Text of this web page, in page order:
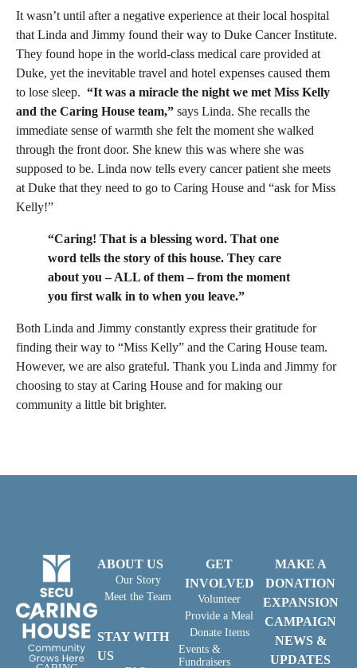
It wasn’t until after a negative experience at their local hospital
that Linda and Jimmy found their way to Duke Cancer Institute.
They found hope in the world-class medical care provided at
Duke, yet the inevitable travel and hotel expenses caused them
to lose sleep. “It was a miracle the night we met Miss Kelly
and the Caring House team,” says Linda. She recalls the
immediate sense of warmth she felt the moment she walked
through the front door. She knew this was where she was
supposed to be. Linda now tells every cancer patient she meets
at Duke that they need to go to Caring House and “ask for Miss
Kelly!”
“Caring! That is a blessing word. That one
word tells the story of this house. They care
about you – ALL of them – from the moment
you first walk in to when you leave.”
Both Linda and Jimmy constantly express their gratitude for
finding their way to “Miss Kelly” and the Caring House team.
However, we are also grateful. Thank you Linda and Jimmy for
choosing to stay at Caring House and for making our
community a little bit brighter.
ABOUT US
Our Story
Meet the Team
STAY WITH
US
GET
INVOLVED
Volunteer
Provide a Meal
Donate Items
Events &
Fundraisers
MAKE A
DONATION
EXPANSION
CAMPAIGN
NEWS &
UPDATES